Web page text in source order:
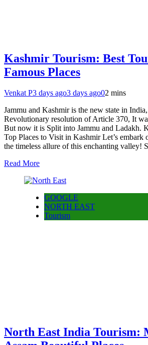
Kashmir Tourism: Best
Famous Places
Venkat P3 days ago3 days ago02 mins
Jammu and Kashmir is the new state in
Revolutionary resolution of Article 370, It
But now it is Split into Jammu and Ladakh.
Top Places to Visit in Kashmir Let’s embark
the timeless allure of this enchanting valley!
Read More
GOOGLE
NORTH EAST
Tourism
North East India Tourism: